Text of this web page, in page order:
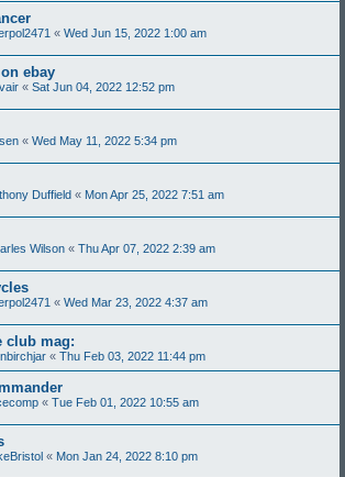
« Wed Jun 15, 2022 1:00 am
ebay
« Sat Jun 04, 2022 12:52 pm
« Wed May 11, 2022 5:34 pm
Duffield « Mon Apr 25, 2022 7:51 am
Wilson « Thu Apr 07, 2022 2:39 am
« Wed Mar 23, 2022 4:37 am
club mag:
« Thu Feb 03, 2022 11:44 pm
« Tue Feb 01, 2022 10:55 am
« Mon Jan 24, 2022 8:10 pm